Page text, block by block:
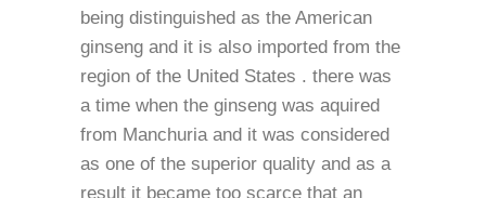
being distinguished as the American
ginseng and it is also imported from the
region of the United States . there was
a time when the ginseng was aquired
from Manchuria and it was considered
as one of the superior quality and as a
result it became too scarce that an